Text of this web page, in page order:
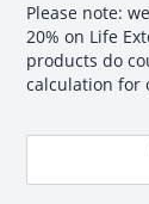
Please note:
20% on Life
products do
calculation for